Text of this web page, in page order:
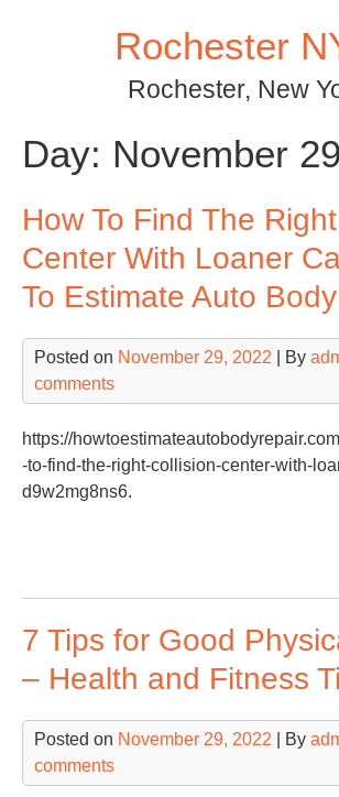
Rochester
Rochester, New
Day: November
How To Find The
Center With Loaner
To Estimate Auto
Posted on November 29, 2022 | By
comments
https://
-to-find-the-right-collision-center-with-
d9w2mg8ns6.
7 Tips for Good
– Health and Fitness
Posted on November 29, 2022 | By
comments